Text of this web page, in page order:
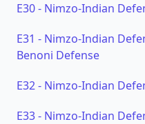
E30- Nimzo-Indian
E31 - Nimzo-Indian
Benoni Defense
E32- Nimzo-Indian
E33- Nimzo-Indian